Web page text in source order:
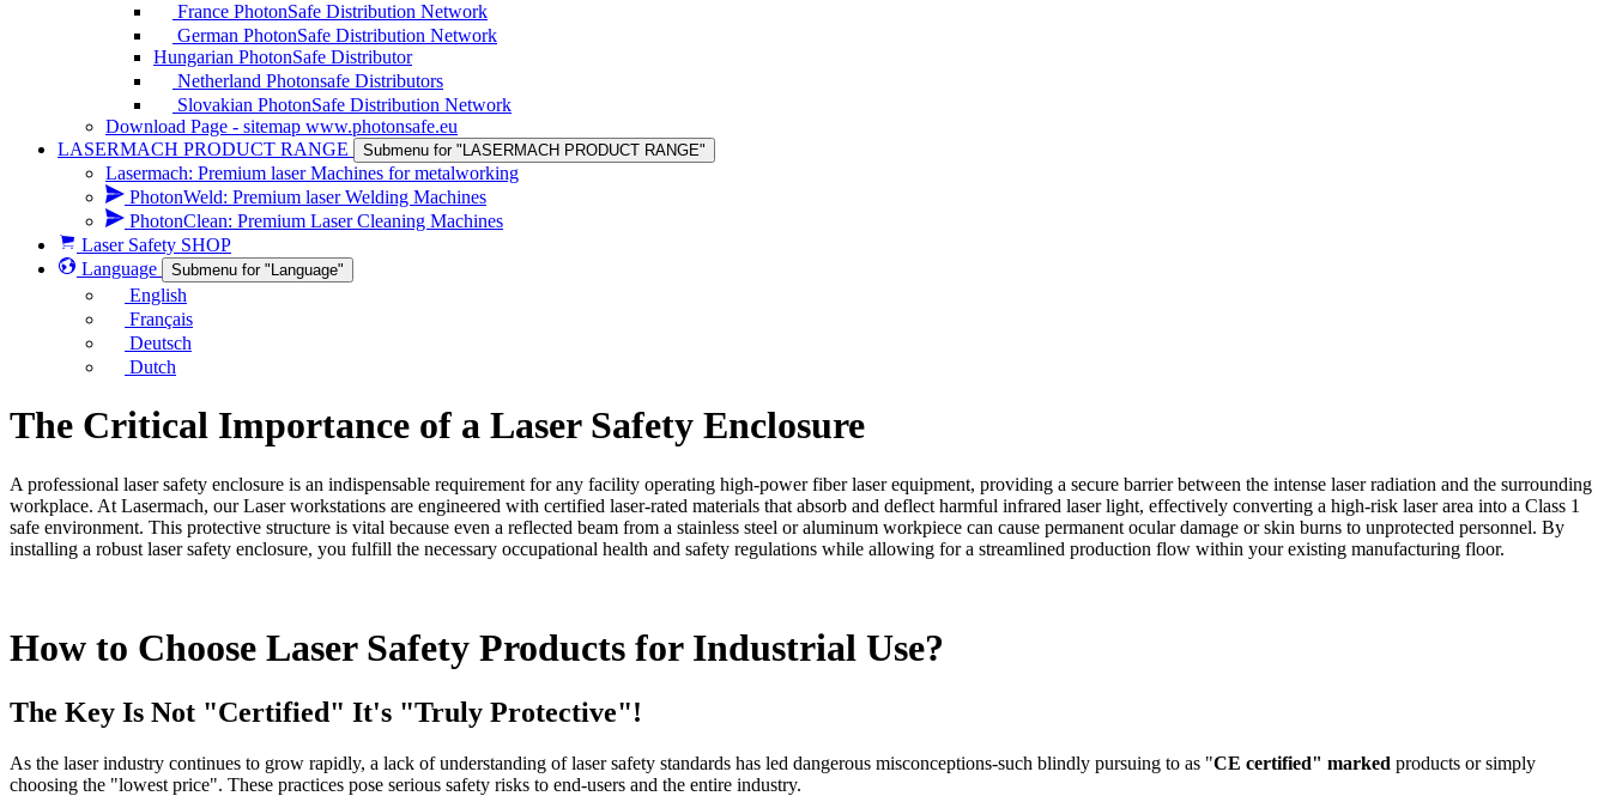
France PhotonSafe Distribution Network
German PhotonSafe Distribution Network
Hungarian PhotonSafe Distributor
Netherland Photonsafe Distributors
Slovakian PhotonSafe Distribution Network
Download Page - sitemap www.photonsafe.eu
LASERMACH PRODUCT RANGE
Submenu for "LASERMACH PRODUCT RANGE"
Lasermach: Premium laser Machines for metalworking
PhotonWeld: Premium laser Welding Machines
PhotonClean: Premium Laser Cleaning Machines
Laser Safety SHOP
Language
Submenu for "Language"
English
Français
Deutsch
Dutch
The Critical Importance of a Laser Safety Enclosure
A professional laser safety enclosure is an indispensable requirement for any facility operating high-power fiber laser equipment, providing a secure barrier between the intense laser radiation and the surrounding
workplace. At Lasermach, our Laser workstations are engineered with certified laser-rated materials that absorb and deflect harmful infrared laser light, effectively converting a high-risk laser area into a Class 1
safe environment. This protective structure is vital because even a reflected beam from a stainless steel or aluminum workpiece can cause permanent ocular damage or skin burns to unprotected personnel. By
installing a robust laser safety enclosure, you fulfill the necessary occupational health and safety regulations while allowing for a streamlined production flow within your existing manufacturing floor.
How to Choose Laser Safety Products for Industrial Use?
The Key Is Not "Certified" It's "Truly Protective"!
As the laser industry continues to grow rapidly, a lack of understanding of laser safety standards has led dangerous misconceptions-such blindly pursuing to as "CE certified" marked products or simply
choosing the "lowest price". These practices pose serious safety risks to end-users and the entire industry.